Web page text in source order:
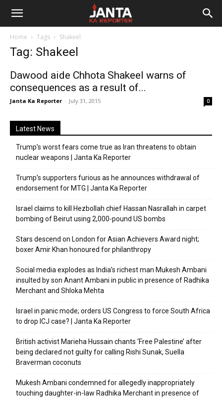
Janta
Reporter
Home Tags Shakeel
Tag: Shakeel
Dawood aide Chhota Shakeel warns of
consequences as a result of...
Janta Ka Reporter - July 31, 2015 0
Latest News
Trump’s worst fears come true as Iran threatens to obtain
nuclear weapons | Janta Ka Reporter
Trump’s supporters furious as he announces withdrawal of
endorsement for MTG | Janta Ka Reporter
Israel claims to kill Hezbollah chief Hassan Nasrallah in carpet
bombing of Beirut using 2,000-pound US bombs
Stars descend on London for Asian Achievers Award night;
boxer Amir Khan honoured for philanthropy
Social media explodes as India’s richest man Mukesh Ambani
insulted by son Anant Ambani in public in presence of Radhika
Merchant and Shloka Mehta
Israel in panic mode; orders US Congress to force South Africa
to drop ICJ case? | Janta Ka Reporter
British activist Marieha Hussain chants ‘Free Palestine’ after
being declared not guilty for calling Rishi Sunak, Suella
Braverman coconuts
Mukesh Ambani condemned for allegedly inappropriately
touching daughter-in-law Radhika Merchant in presence of